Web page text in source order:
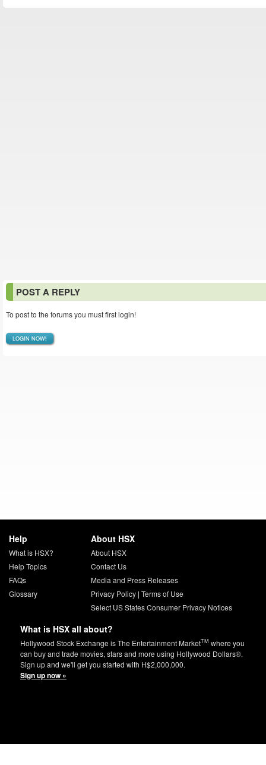
POST A REPLY
To post to the forums you must first login!
LOGIN NOW!
Help
What is HSX?
Help Topics
FAQs
Glossary
About HSX
About HSX
Contact Us
Media and Press Releases
Privacy Policy| Terms of Use
Select US States Consumer Privacy Notices
What is HSX all about?
Hollywood Stock Exchange is The Entertainment MarketTM where you
can buy and trade movies, stars and more using Hollywood Dollars®.
Sign up and we'll get you started with H$2,000,000.
Sign up now »